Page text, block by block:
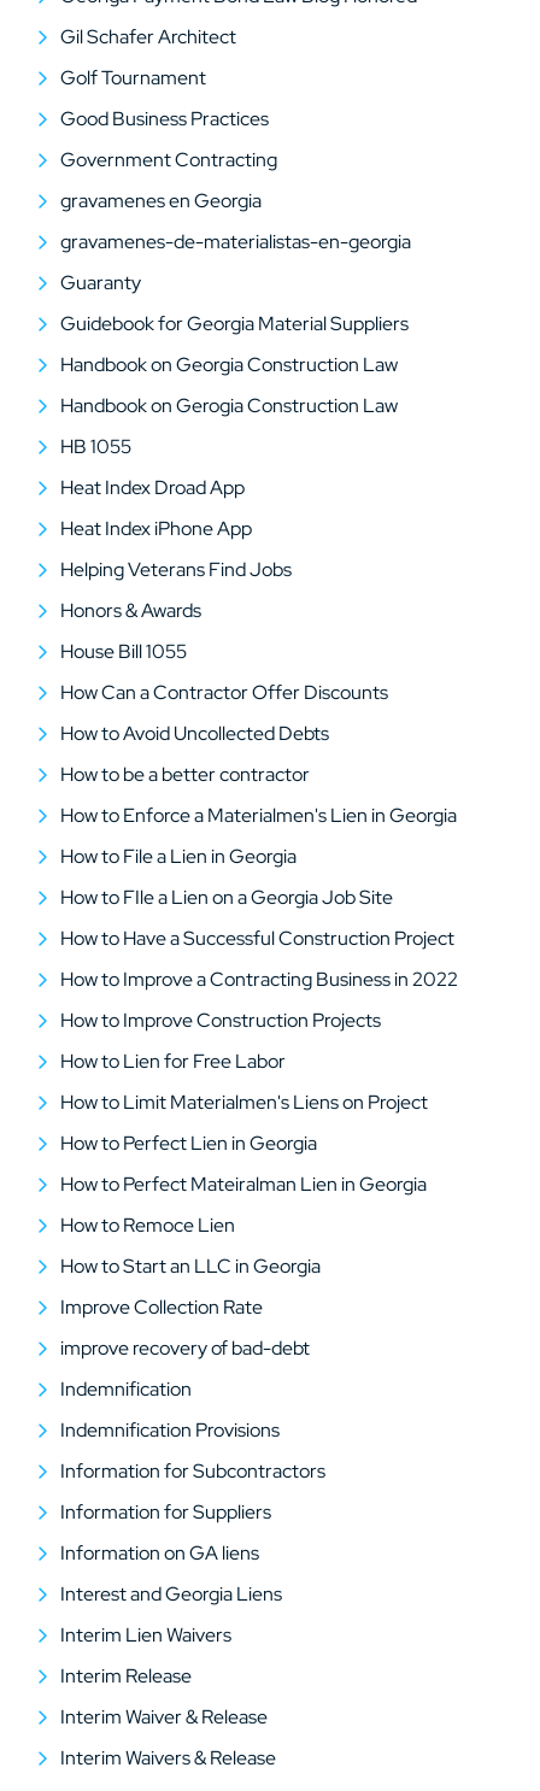
Gil Schafer Architect
Golf Tournament
Good Business Practices
Government Contracting
gravamenes en Georgia
gravamenes-de-materialistas-en-georgia
Guaranty
Guidebook for Georgia Material Suppliers
Handbook on Georgia Construction Law
Handbook on Gerogia Construction Law
HB 1055
Heat Index Droad App
Heat Index iPhone App
Helping Veterans Find Jobs
Honors & Awards
House Bill 1055
How Can a Contractor Offer Discounts
How to Avoid Uncollected Debts
How to be a better contractor
How to Enforce a Materialmen's Lien in Georgia
How to File a Lien in Georgia
How to FIle a Lien on a Georgia Job Site
How to Have a Successful Construction Project
How to Improve a Contracting Business in 2022
How to Improve Construction Projects
How to Lien for Free Labor
How to Limit Materialmen's Liens on Project
How to Perfect Lien in Georgia
How to Perfect Mateiralman Lien in Georgia
How to Remoce Lien
How to Start an LLC in Georgia
Improve Collection Rate
improve recovery of bad-debt
Indemnification
Indemnification Provisions
Information for Subcontractors
Information for Suppliers
Information on GA liens
Interest and Georgia Liens
Interim Lien Waivers
Interim Release
Interim Waiver & Release
Interim Waivers & Release